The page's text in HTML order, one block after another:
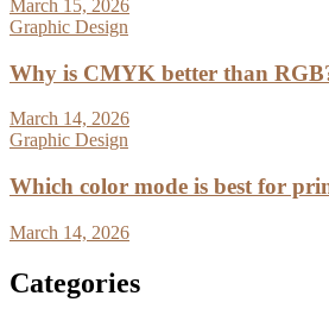
March 15, 2026
Graphic Design
Why is CMYK better than
March 14, 2026
Graphic Design
Which color mode is best for
March 14, 2026
Categories